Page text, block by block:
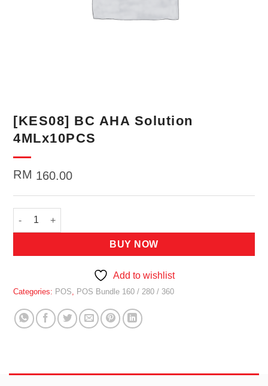
[KES08] BC AHA Solution
4MLx10PCS
RM 160.00
[KES08] BC AHA Solution 4MLx10PCS quantity
BUY NOW
Add to wishlist
Categories: POS, POS Bundle 160 / 280 / 360